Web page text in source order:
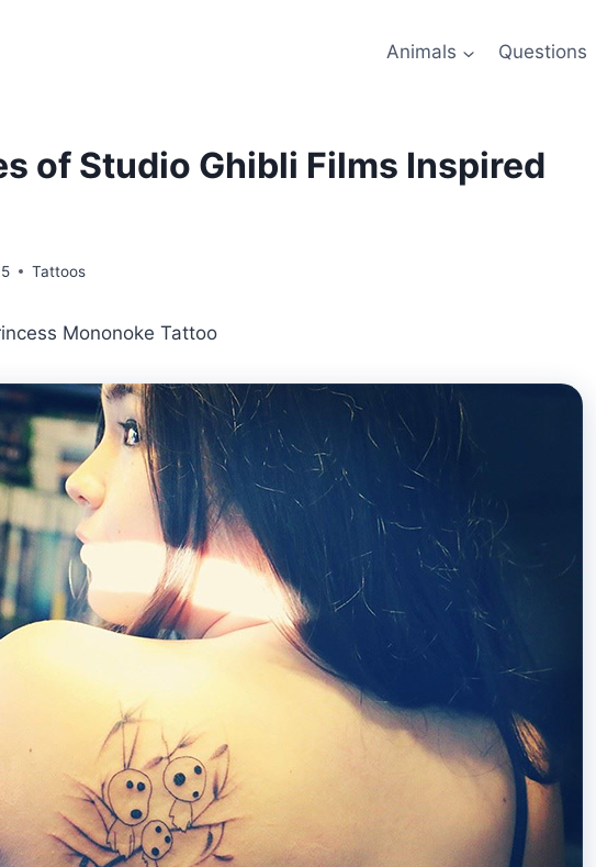
Animals Questions
of Studio Ghibli Films Inspired
Tattoos
Mononoke Tattoo